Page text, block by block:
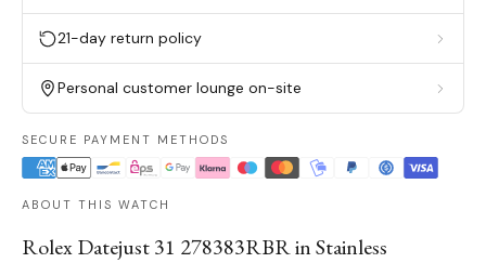
21-day return policy
Personal customer lounge on-site
SECURE PAYMENT METHODS
ABOUT THIS WATCH
Rolex Datejust 31 278383RBR in Stainless